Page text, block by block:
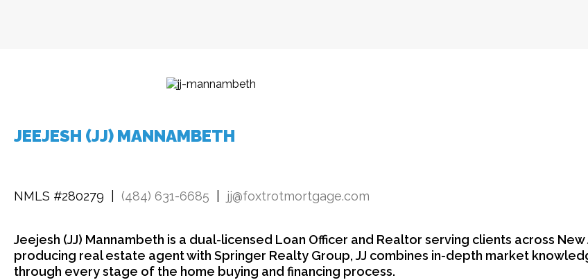
JEEJESH (JJ) MANNAMBETH
NMLS #280279 | (484) 631-6685 jj@foxtrotmortgage.com
Jeejesh (JJ) Mannambeth is a dual-licensed Loan Officer and Realtor serving clients across
producing real estate agent with Springer Realty Group, JJ combines in-depth market
through every stage of the home buying and financing process.